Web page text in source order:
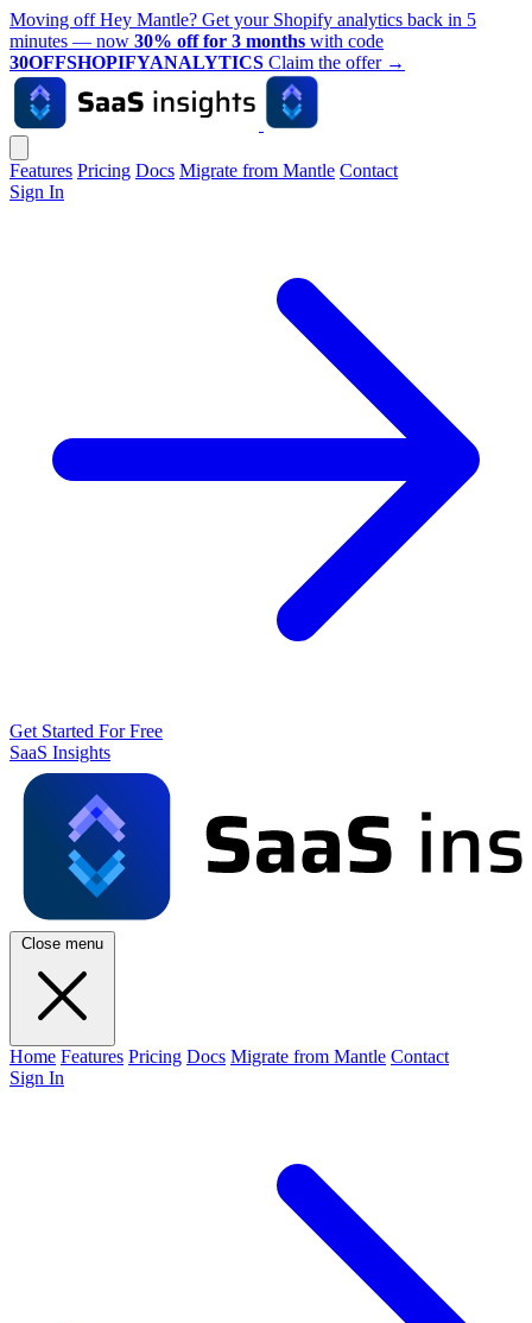
Moving off Hey Mantle? Get your Shopify analytics back in 5
minutes — now 30% off for 3 months with code
30OFFSHOPIFYANALYTICS Claim the offer →
Features Pricing Docs Migrate from Mantle Contact
Sign In
Get Started For Free
SaaS Insights
Close menu
Home Features Pricing Docs Migrate from Mantle Contact
Sign In